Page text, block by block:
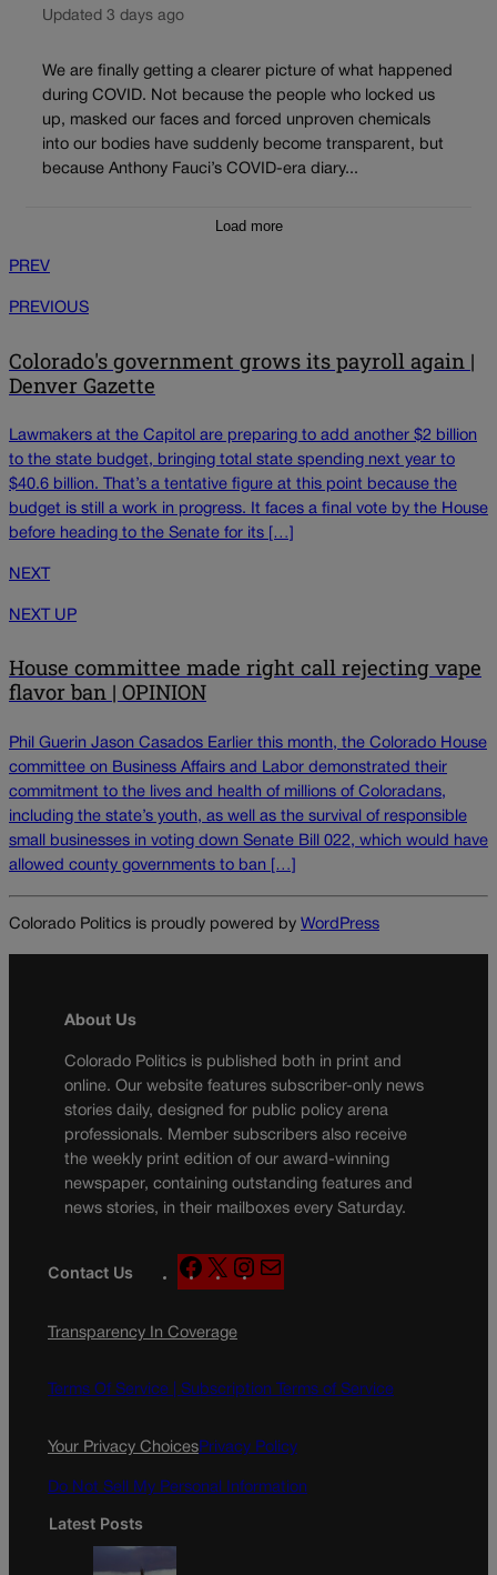
Updated 3 days ago
We are finally getting a clearer picture of what happened
during COVID. Not because the people who locked us
up, masked our faces and forced unproven chemicals
into our bodies have suddenly become transparent, but
because Anthony Fauci’s COVID-era diary...
Load more
PREV
PREVIOUS
Colorado's government grows its payroll again |
Denver Gazette
Lawmakers at the Capitol are preparing to add another $2 billion
to the state budget, bringing total state spending next year to
$40.6 billion. That’s a tentative figure at this point because the
budget is still a work in progress. It faces a final vote by the House
before heading to the Senate for its […]
NEXT
NEXT UP
House committee made right call rejecting vape
flavor ban | OPINION
Phil Guerin Jason Casados Earlier this month, the Colorado House
committee on Business Affairs and Labor demonstrated their
commitment to the lives and health of millions of Coloradans,
including the state’s youth, as well as the survival of responsible
small businesses in voting down Senate Bill 022, which would have
allowed county governments to ban […]
Colorado Politics is proudly powered by WordPress
About Us
Colorado Politics is published both in print and
online. Our website features subscriber-only news
stories daily, designed for public policy arena
professionals. Member subscribers also receive
the weekly print edition of our award-winning
newspaper, containing outstanding features and
news stories, in their mailboxes every Saturday.
Contact Us
F
a
e
o
X
n
g
a
Transparency In Coverage
Terms Of Service | Subscription Terms of Service
Your Privacy ChoicesPrivacy Policy
Do Not Sell My Personal Information
Latest Posts